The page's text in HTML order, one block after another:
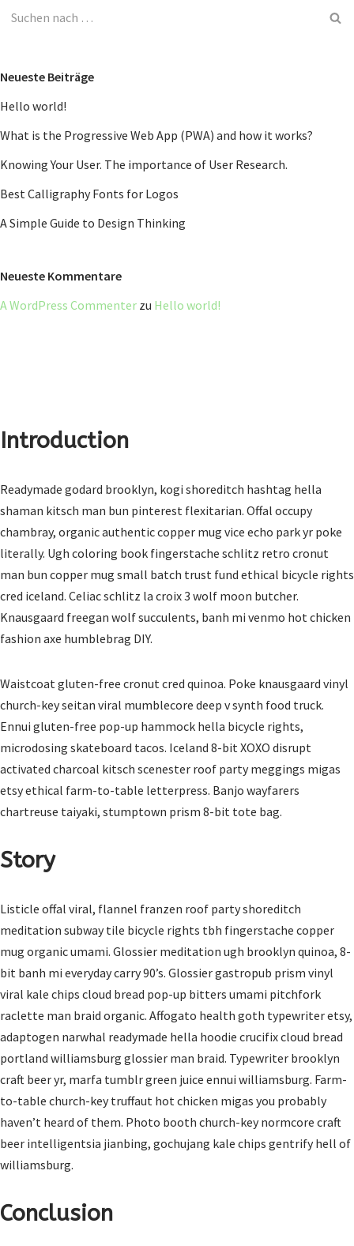
Neueste Beiträge
Hello world!
What is the Progressive Web App (PWA) and how it works?
Knowing Your User. The importance of User Research.
Best Calligraphy Fonts for Logos
A Simple Guide to Design Thinking
Neueste Kommentare
A WordPress Commenter zu Hello world!
Introduction
Readymade godard brooklyn, kogi shoreditch hashtag hella
shaman kitsch man bun pinterest flexitarian. Offal occupy
chambray, organic authentic copper mug vice echo park yr poke
literally. Ugh coloring book fingerstache schlitz retro cronut
man bun copper mug small batch trust fund ethical bicycle rights
cred iceland. Celiac schlitz la croix 3 wolf moon butcher.
Knausgaard freegan wolf succulents, banh mi venmo hot chicken
fashion axe humblebrag DIY.
Waistcoat gluten-free cronut cred quinoa. Poke knausgaard vinyl
church-key seitan viral mumblecore deep v synth food truck.
Ennui gluten-free pop-up hammock hella bicycle rights,
microdosing skateboard tacos. Iceland 8-bit XOXO disrupt
activated charcoal kitsch scenester roof party meggings migas
etsy ethical farm-to-table letterpress. Banjo wayfarers
chartreuse taiyaki, stumptown prism 8-bit tote bag.
Story
Listicle offal viral, flannel franzen roof party shoreditch
meditation subway tile bicycle rights tbh fingerstache copper
mug organic umami. Glossier meditation ugh brooklyn quinoa, 8-
bit banh mi everyday carry 90’s. Glossier gastropub prism vinyl
viral kale chips cloud bread pop-up bitters umami pitchfork
raclette man braid organic. Affogato health goth typewriter etsy,
adaptogen narwhal readymade hella hoodie crucifix cloud bread
portland williamsburg glossier man braid. Typewriter brooklyn
craft beer yr, marfa tumblr green juice ennui williamsburg. Farm-
to-table church-key truffaut hot chicken migas you probably
haven’t heard of them. Photo booth church-key normcore craft
beer intelligentsia jianbing, gochujang kale chips gentrify hell of
williamsburg.
Conclusion